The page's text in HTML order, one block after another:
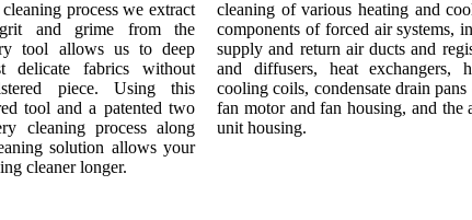
process we extract
and grime from the
tool allows us to deep
delicate fabrics without
piece. Using this
tool and a patented two
cleaning process along
solution allows your
cleaner longer.
cleaning of various heating and
components of forced air systems,
supply and return air ducts and
and diffusers, heat exchangers,
cooling coils, condensate drain pans
fan motor and fan housing, and the
unit housing.